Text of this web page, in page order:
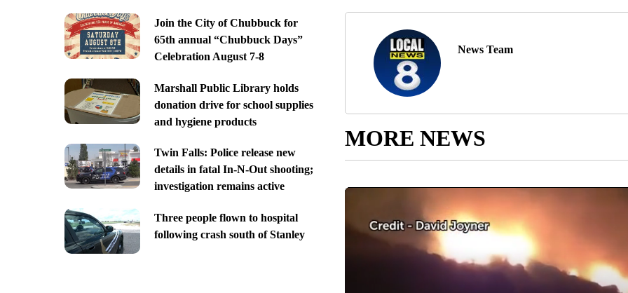
Join the City of Chubbuck for
65th annual “Chubbuck Days”
Celebration August 7-8
Marshall Public Library holds
donation drive for school supplies
and hygiene products
Twin Falls: Police release new
details in fatal In-N-Out shooting;
investigation remains active
Three people flown to hospital
following crash south of Stanley
News Team
MORE NEWS